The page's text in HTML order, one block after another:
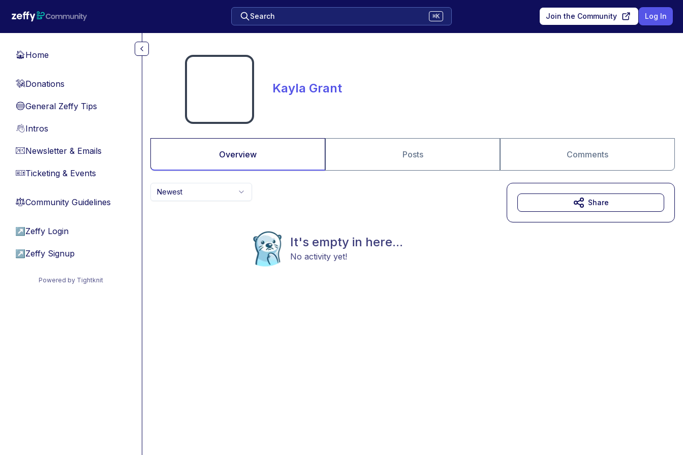
Search ⌘K Join the Community Log In
🏠Home
💸Donations
🔵General Zeffy Tips
👋Intros
📧Newsletter & Emails
🎫Ticketing & Events
⚖︎Community Guidelines
↗ Zeffy Login
↗ Zeffy Signup
Powered by Tightknit
Kayla Grant
Overview Posts Comments
Newest
It's empty in here...
No activity yet!
Share